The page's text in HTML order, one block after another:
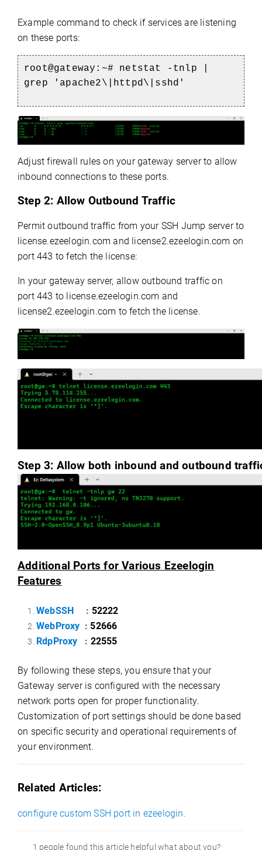
Example command to check if services are listening
on these ports:
root@gateway:~# netstat -tnlp |
grep 'apache2\|httpd\|sshd'
Adjust firewall rules on your gateway server to allow
inbound connections to these ports.
Step 2: Allow Outbound Traffic
Permit outbound traffic from your SSH Jump server to
license.ezeelogin.com and license2.ezeelogin.com on
port 443 to fetch the license:
In your gateway server, allow outbound traffic on
port 443 to license.ezeelogin.com and
license2.ezeelogin.com to fetch the license.
Step 3: Allow both inbound and outbound
Additional Ports for Various Ezeelogin
Features
WebSSH : 52222
WebProxy : 52666
RdpProxy
: 22555
By following these steps, you ensure that your
Gateway server is configured with the necessary
network ports open for proper functionality.
Customization of port settings should be done based
on specific security and operational requirements of
your environment.
Related Articles:
configure custom SSH port in ezeelogin.
1 people found this article helpful what about you?